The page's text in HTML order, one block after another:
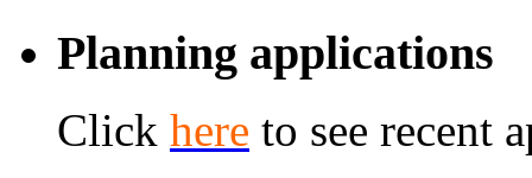
Planning applications
Click here to see recent